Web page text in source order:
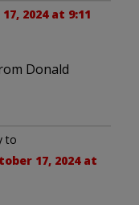
2024 at 9:11
Donald
to
17, 2024 at